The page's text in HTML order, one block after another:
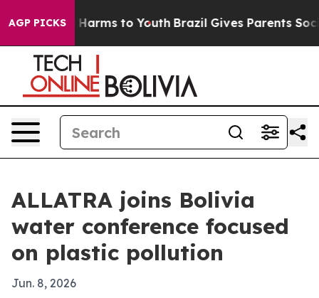
AGP PICKS
Abate Harms to Youth Brazil Gives Parents Social
ALLATRA joins Bolivia
water conference focused
on plastic pollution
Jun. 8, 2026